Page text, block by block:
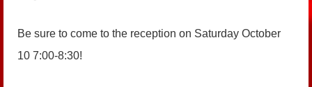
Be sure to come to the reception on Saturday October
10 7:00-8:30!